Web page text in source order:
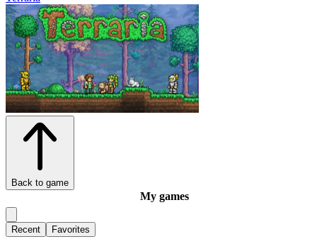
Back to game
My games
Recent Favorites